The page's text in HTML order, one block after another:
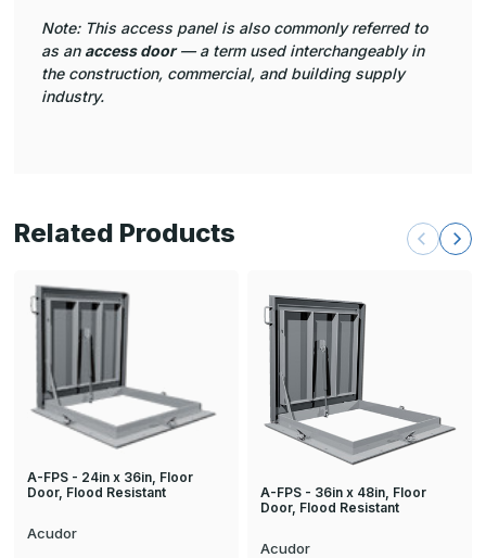
Note: This access panel is also commonly referred to
as an access door— a term used interchangeably in
the construction, commercial, and building supply
industry.
Related Products
A-FPS - 24in x 36in, Floor
Door, Flood Resistant
Acudor
A-FPS - 36in x 48in, Floor
Door, Flood Resistant
Acudor